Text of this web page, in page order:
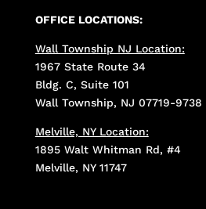
OFFICE LOCATIONS:
Wall Township NJ Location:
1967 State Route 34
Bldg. C, Suite 101
Wall Township, NJ 07719-9738
Melville, NY Location:
1895 Walt Whitman Rd, #4
Melville, NY 11747